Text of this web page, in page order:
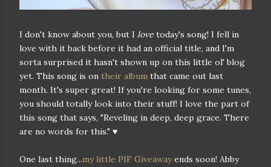
I don't know about you, but I love today's song! I fell in
love with it back before it had an official title, and I'm
sorta surprised it hasn't shown up on this little ol' blog
yet. This song is on their album that came out last
month. It's super great! If you're looking for some tunes,
you should totally look into their stuff! I love the part of
this song that says, "Reveling in deep, deep grace. There
are no words for this." ♥
One last thing...my little PIF Giveawayends soon! Abby